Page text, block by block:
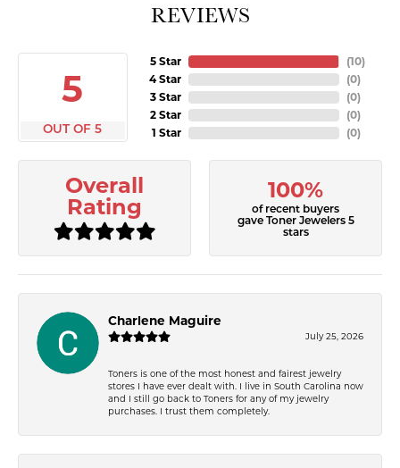
REVIEWS
5
OUT OF 5
5 Star
4 Star
3 Star
2 Star
1 Star
(10)
(0)
(0)
(0)
(0)
Overall
Rating
100%
of recent buyers
gave Toner Jewelers 5
stars
Charlene Maguire
July 25, 2026
Toners is one of the most honest and fairest jewelry
stores I have ever dealt with. I live in South Carolina now
and I still go back to Toners for any of my jewelry
purchases. I trust them completely.